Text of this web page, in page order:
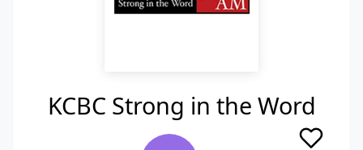
KCBC Strong in the Word